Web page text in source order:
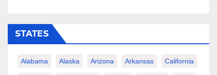
STATES
Alabama Alaska Arizona Arkansas California